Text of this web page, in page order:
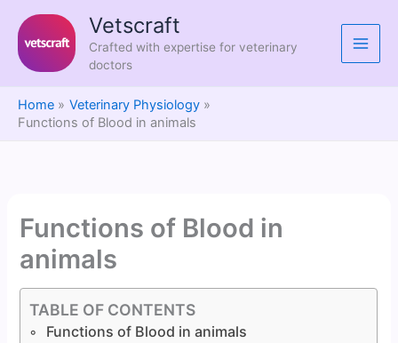
content
Vetscraft
Crafted with expertise for veterinary
doctors
Home
Veterinary Physiology
Functions of Blood in animals
Functions of Blood in
animals
TABLE OF CONTENTS
Functions of Blood in animals